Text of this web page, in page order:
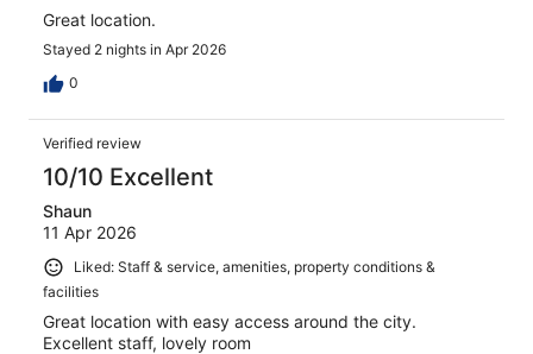
Great location.
Stayed 2 nights in Apr 2026
0
Verified review
10/10 Excellent
Shaun
11 Apr 2026
Liked: Staff & service, amenities, property conditions &
facilities
Great location with easy access around the city.
Excellent staff, lovely room